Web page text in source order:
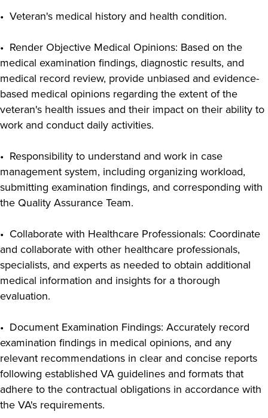
• Veteran's medical history and health condition.
• Render Objective Medical Opinions: Based on the
medical examination findings, diagnostic results, and
medical record review, provide unbiased and evidence-
based medical opinions regarding the extent of the
veteran's health issues and their impact on their ability to
work and conduct daily activities.
• Responsibility to understand and work in case
management system, including organizing workload,
submitting examination findings, and corresponding with
the Quality Assurance Team.
• Collaborate with Healthcare Professionals: Coordinate
and collaborate with other healthcare professionals,
specialists, and experts as needed to obtain additional
medical information and insights for a thorough
evaluation.
• Document Examination Findings: Accurately record
examination findings in medical opinions, and any
relevant recommendations in clear and concise reports
following established VA guidelines and formats that
adhere to the contractual obligations in accordance with
the VA's requirements.